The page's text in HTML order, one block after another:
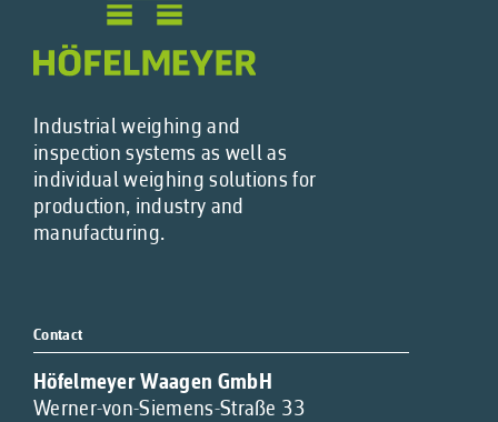
Industrial weighing and
inspection systems as well as
individual weighing solutions for
production, industry and
manufacturing.
Contact
Höfelmeyer Waagen GmbH
Werner-von-Siemens-Straße 33